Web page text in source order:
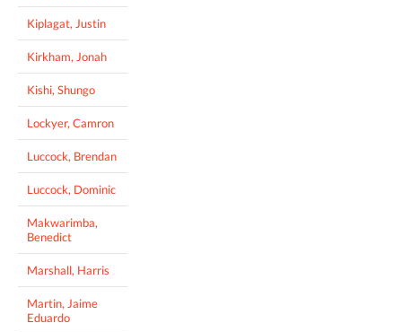
Kiplagat, Justin
Kirkham, Jonah
Kishi, Shungo
Lockyer, Camron
Luccock, Brendan
Luccock, Dominic
Makwarimba,
Benedict
Marshall, Harris
Martin, Jaime
Eduardo